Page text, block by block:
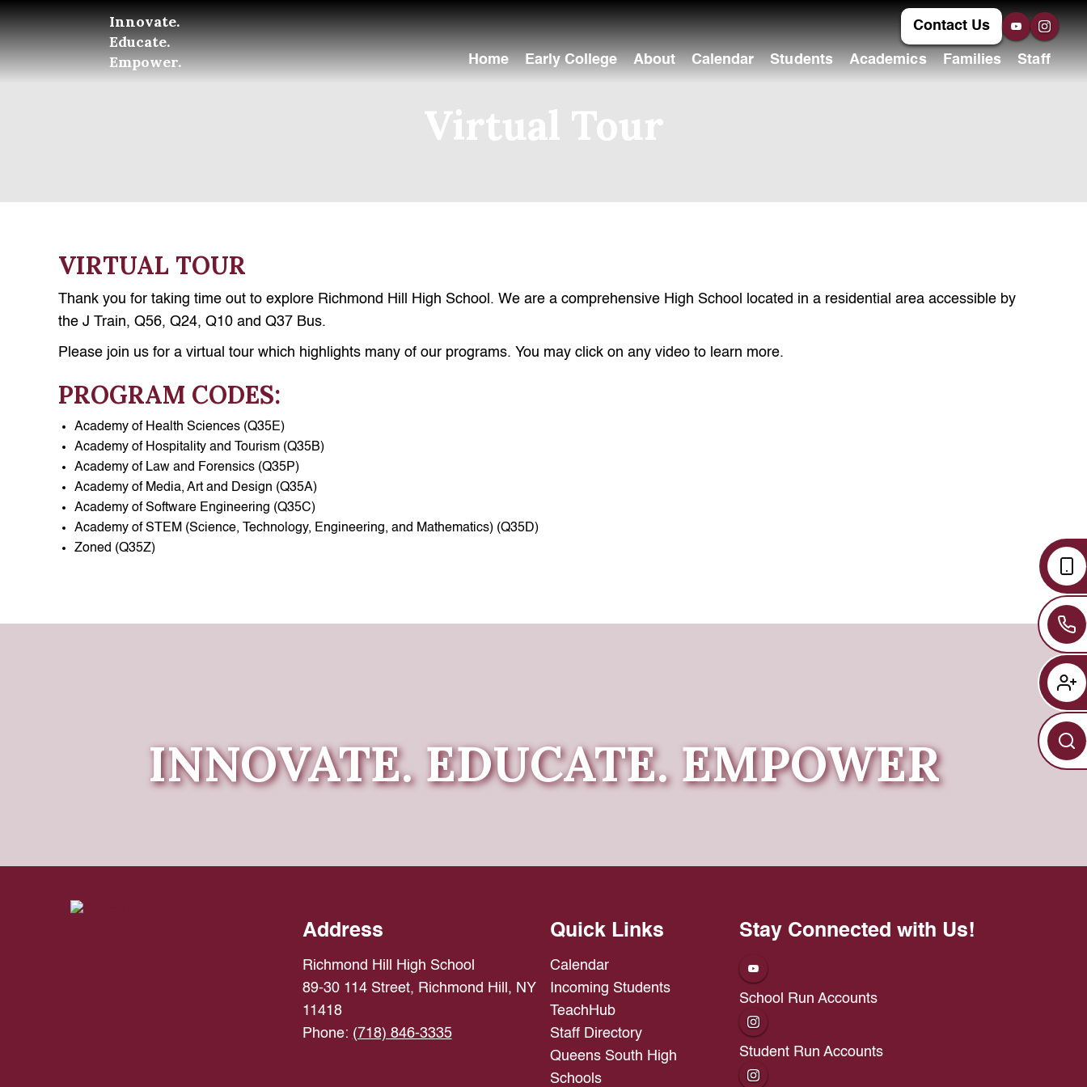
Innovate.
Educate.
Empower.
Contact Us
Home Early College About Calendar Students Academics Families Staff
Virtual Tour
VIRTUAL TOUR
Thank you for taking time out to explore Richmond Hill High School. We are a comprehensive High School located in a residential area accessible by
the J Train, Q56, Q24, Q10 and Q37 Bus.
Please join us for a virtual tour which highlights many of our programs. You may click on any video to learn more.
PROGRAM CODES:
Academy of Health Sciences (Q35E)
Academy of Hospitality and Tourism (Q35B)
Academy of Law and Forensics (Q35P)
Academy of Media, Art and Design (Q35A)
Academy of Software Engineering (Q35C)
Academy of STEM (Science, Technology, Engineering, and Mathematics) (Q35D)
Zoned (Q35Z)
INNOVATE. EDUCATE. EMPOWER
Address
Richmond Hill High School
89-30 114 Street, Richmond Hill, NY
11418
Phone: (718) 846-3335
Quick Links
Calendar
Incoming Students
TeachHub
Staff Directory
Queens South High
Schools
Stay Connected with Us!
School Run Accounts
Student Run Accounts